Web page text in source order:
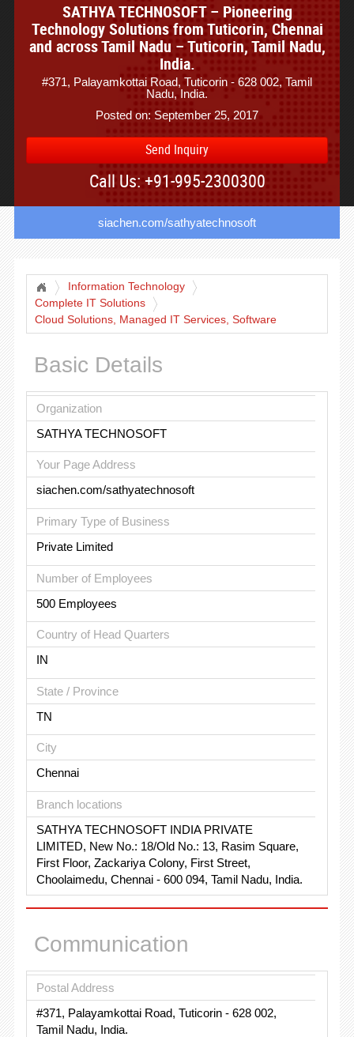
SATHYA TECHNOSOFT – Pioneering
Technology Solutions from Tuticorin, Chennai
and across Tamil Nadu – Tuticorin, Tamil Nadu,
India.
#371, Palayamkottai Road, Tuticorin - 628 002, Tamil
Nadu, India.
Posted on: September 25, 2017
Send Inquiry
Call Us: +91-995-2300300
siachen.com/sathyatechnosoft
Information Technology
Complete IT Solutions
Cloud Solutions, Managed IT Services, Software
Development
Basic Details
Organization
SATHYA TECHNOSOFT
Your Page Address
siachen.com/sathyatechnosoft
Primary Type of Business
Private Limited
Number of Employees
500 Employees
Country of Head Quarters
IN
State / Province
TN
City
Chennai
Branch locations
SATHYA TECHNOSOFT INDIA PRIVATE
LIMITED, New No.: 18/Old No.: 13, Rasim Square,
First Floor, Zackariya Colony, First Street,
Choolaimedu, Chennai - 600 094, Tamil Nadu, India.
Communication
Postal Address
#371, Palayamkottai Road, Tuticorin - 628 002,
Tamil Nadu, India.